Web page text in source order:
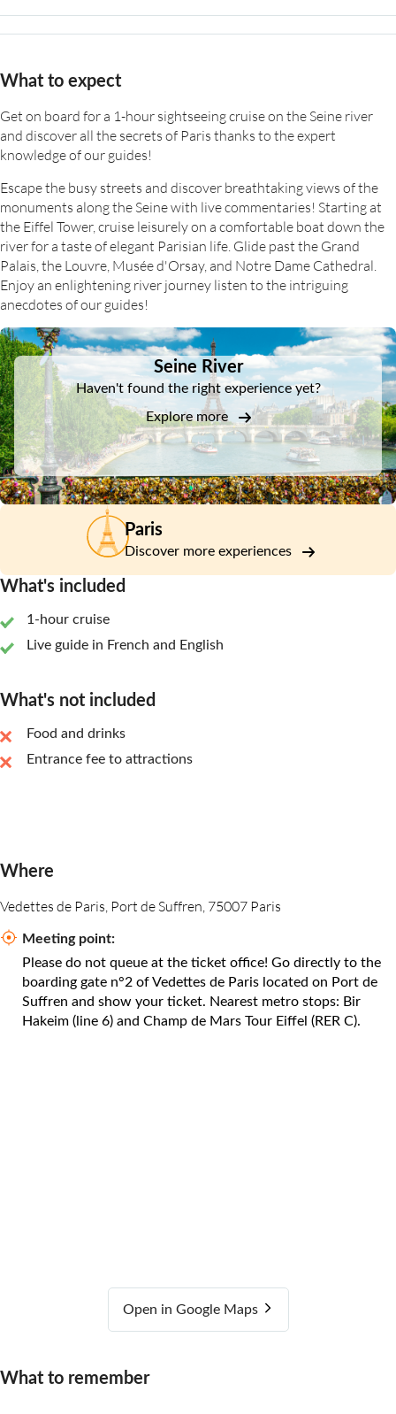
What to expect
Get on board for a 1-hour sightseeing cruise on the Seine river
and discover all the secrets of Paris thanks to the expert
knowledge of our guides!
Escape the busy streets and discover breathtaking views of the
monuments along the Seine with live commentaries! Starting at
the Eiffel Tower, cruise leisurely on a comfortable boat down the
river for a taste of elegant Parisian life. Glide past the Grand
Palais, the Louvre, Musée d'Orsay, and Notre Dame Cathedral.
Enjoy an enlightening river journey listen to the intriguing
anecdotes of our guides!
DSA1Seine River
Seine River
Haven't found the right experience yet?
Explore more
Paris
Discover more experiences
What's included
1-hour cruise
Live guide in French and English
What's not included
Food and drinks
Entrance fee to attractions
Where
Vedettes de Paris, Port de Suffren, 75007 Paris
Meeting point:
Please do not queue at the ticket office! Go directly to the
boarding gate n°2 of Vedettes de Paris located on Port de
Suffren and show your ticket. Nearest metro stops: Bir
Hakeim (line 6) and Champ de Mars Tour Eiffel (RER C).
Open in Google Maps
What to remember